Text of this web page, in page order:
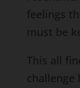
feelings
must be
This all
challenge